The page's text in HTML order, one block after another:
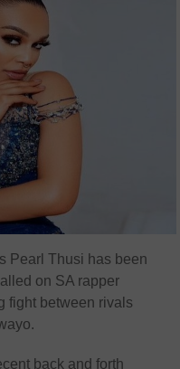
Pearl Thusi has been
on SA rapper
fight between rivals
back and forth